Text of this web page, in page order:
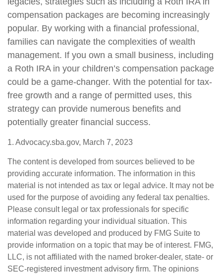
compensation packages are becoming increasingly
popular. By working with a financial professional,
families can navigate the complexities of wealth
management. If you own a small business, including
a Roth IRA in your children’s compensation package
could be a game-changer. With the potential for tax-
free growth and a range of permitted uses, this
strategy can provide numerous benefits and
potentially greater financial success.
1. Advocacy.sba.gov, March 7, 2023
The content is developed from sources believed to be
providing accurate information. The information in this
material is not intended as tax or legal advice. It may not be
used for the purpose of avoiding any federal tax penalties.
Please consult legal or tax professionals for specific
information regarding your individual situation. This
material was developed and produced by FMG Suite to
provide information on a topic that may be of interest. FMG,
LLC, is not affiliated with the named broker-dealer, state- or
SEC-registered investment advisory firm. The opinions